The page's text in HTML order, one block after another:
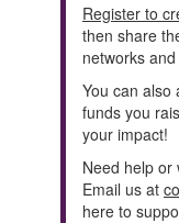
Register to
then share
networks
You can also
funds you
your impact!
Need help or
Email us at
here to